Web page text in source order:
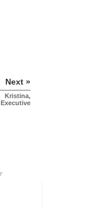
Next »
Kristina,
Executive